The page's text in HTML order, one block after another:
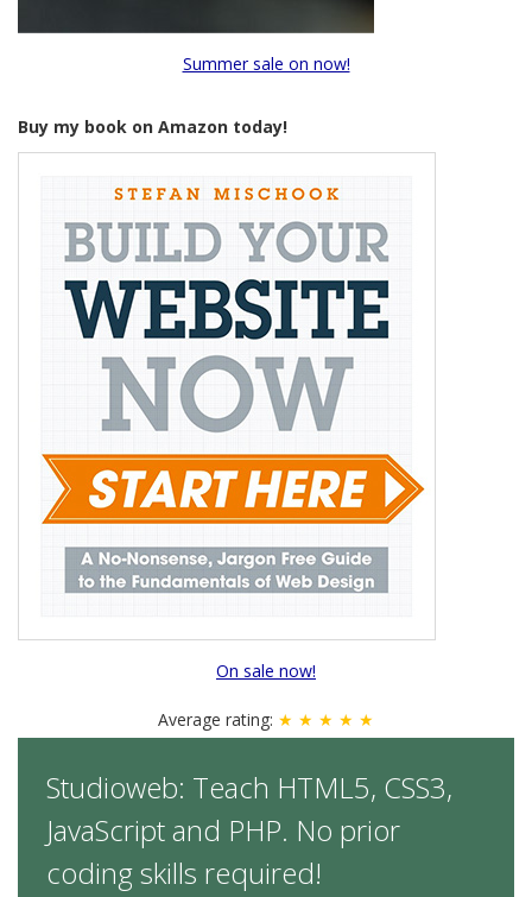
Summer sale on now!
Buy my book on Amazon today!
On sale now!
Average rating: ★ ★ ★ ★ ★
Studioweb: Teach HTML5, CSS3,
JavaScript and PHP. No prior
coding skills required!